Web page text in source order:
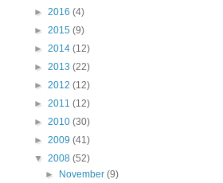
► 2016 (4)
► 2015 (9)
► 2014 (12)
► 2013 (22)
► 2012 (12)
► 2011 (12)
► 2010 (30)
► 2009 (41)
▼ 2008 (52)
►
November(9)